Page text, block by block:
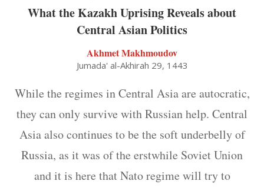
What the Kazakh Uprising Reveals about
Central Asian Politics
Akhmet Makhmoudov
Jumada' al-Akhirah 29, 1443
While the regimes in Central Asia are autocratic,
they can only survive with Russian help. Central
Asia also continues to be the soft underbelly of
Russia, as it was of the erstwhile Soviet Union
and it is here that Nato regime will try to